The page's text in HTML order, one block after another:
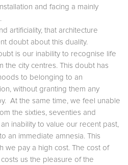
and facing a mainly
artificiality, that architecture
doubt about this duality.
is our inability to recognise life
the city centres. This doubt has
to belonging to an
without granting them any
At the same time, we feel unable
the sixties, seventies and
inability to value our recent past,
an immediate amnesia. This
we pay a high cost. The cost of
us the pleasure of the